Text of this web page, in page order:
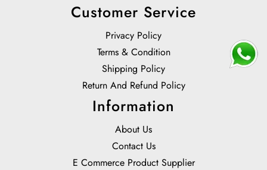
Customer Service
Privacy Policy
Terms & Condition
Shipping Policy
Return And Refund Policy
Information
About Us
Contact Us
E Commerce Product Supplier